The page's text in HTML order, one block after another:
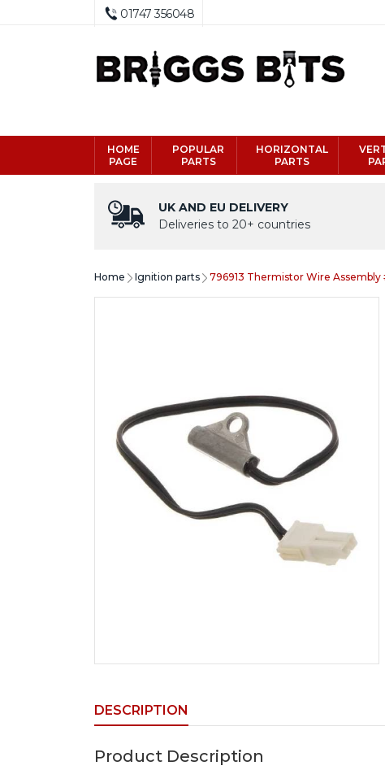
01747 356048
HOME
PAGE
POPULAR
PARTS
HORIZONTAL
PARTS
UK AND EU DELIVERY
Deliveries to 20+ countries
Home Ignition parts 796913 Thermistor Wire Assembly
DESCRIPTION
Product Description